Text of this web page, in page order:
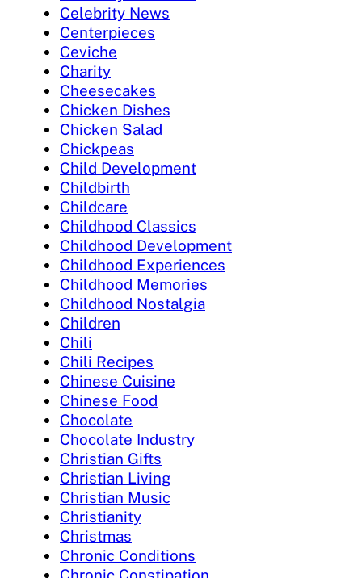
Celebrity News
Centerpieces
Ceviche
Charity
Cheesecakes
Chicken Dishes
Chicken Salad
Chickpeas
Child Development
Childbirth
Childcare
Childhood Classics
Childhood Development
Childhood Experiences
Childhood Memories
Childhood Nostalgia
Children
Chili
Chili Recipes
Chinese Cuisine
Chinese Food
Chocolate
Chocolate Industry
Christian Gifts
Christian Living
Christian Music
Christianity
Christmas
Chronic Conditions